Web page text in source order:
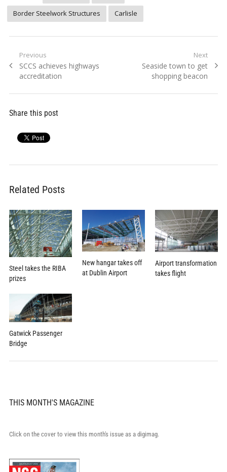
Border Steelwork Structures
Carlisle
Post
navigation
Previous
Previous
post:
SCCS achieves highways
accreditation
Next
Next
post:
Seaside town to get
shopping beacon
Share this post
Related Posts
Steel takes the RIBA
prizes
New hangar takes off
at Dublin Airport
Airport transformation
takes flight
Gatwick Passenger
Bridge
THIS MONTH'S MAGAZINE
Click on the cover to view this month's issue as a digimag.